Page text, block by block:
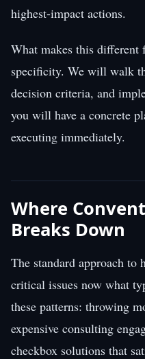
highest-impact actions.
What makes this
specificity. We will walk
decision criteria, and
you will have a concrete
executing immediately.
Where
Breaks Down
The standard approach to
critical issues now what
these patterns: throwing
expensive consulting
checkbox solutions that